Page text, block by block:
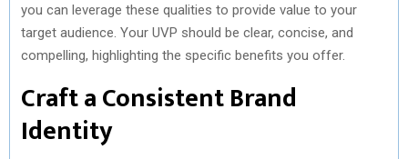
you can leverage these qualities to provide value to your
target audience. Your UVP should be clear, concise, and
compelling, highlighting the specific benefits you offer.
Craft a Consistent Brand
Identity